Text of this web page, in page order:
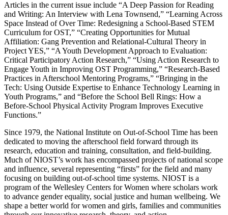
Articles in the current issue include “A Deep Passion for Reading
and Writing: An Interview with Lena Townsend,” “Learning Across
Space Instead of Over Time: Redesigning a School-Based STEM
Curriculum for OST,” “Creating Opportunities for Mutual
Affiliation: Gang Prevention and Relational-Cultural Theory in
Project YES,” “A Youth Development Approach to Evaluation:
Critical Participatory Action Research,” “Using Action Research to
Engage Youth in Improving OST Programming,” “Research-Based
Practices in Afterschool Mentoring Programs,” “Bringing in the
Tech: Using Outside Expertise to Enhance Technology Learning in
Youth Programs,” and “Before the School Bell Rings: How a
Before-School Physical Activity Program Improves Executive
Functions.”
Since 1979, the National Institute on Out-of-School Time has been
dedicated to moving the afterschool field forward through its
research, education and training, consultation, and field-building.
Much of NIOST’s work has encompassed projects of national scope
and influence, several representing “firsts” for the field and many
focusing on building out-of-school time systems. NIOST is a
program of the Wellesley Centers for Women where scholars work
to advance gender equality, social justice and human wellbeing. We
shape a better world for women and girls, families and communities